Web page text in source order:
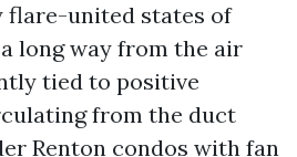
flare-united states of
long way from the air
tied to positive
from the duct
Renton condos with fan